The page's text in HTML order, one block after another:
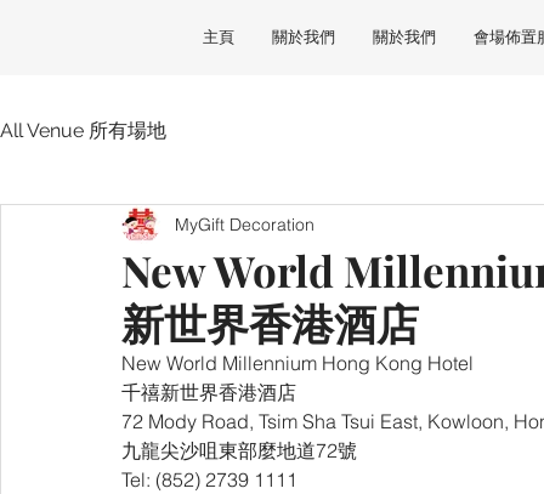
主頁 關於我們 關於我們 會場佈置
All Venue 所有場地
New World
新世界香港酒店
MyGift Decoration
New World Millennium Hong Kong Hotel
千禧新世界香港酒店
72 Mody Road, Tsim Sha Tsui East, Kowloon,
九龍尖沙咀東部麼地道72號
Tel: (852) 2739 1111